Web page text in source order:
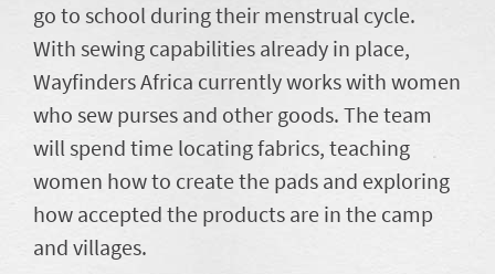
go to school during their menstrual cycle.
With sewing capabilities already in place,
Wayfinders Africa currently works with women
who sew purses and other goods. The team
will spend time locating fabrics, teaching
women how to create the pads and exploring
how accepted the products are in the camp
and villages.